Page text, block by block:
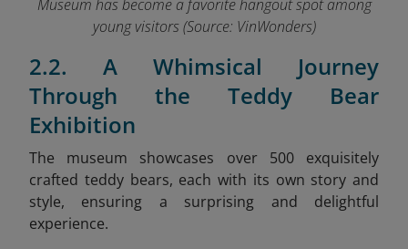
Museum has become a favorite hangout spot among
young visitors (Source: VinWonders)
2.2. A Whimsical Journey
Through the Teddy Bear
Exhibition
The museum showcases over 500 exquisitely
crafted teddy bears, each with its own story and
style, ensuring a surprising and delightful
experience.